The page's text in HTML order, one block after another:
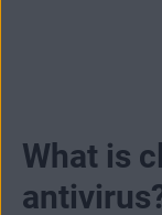
What is